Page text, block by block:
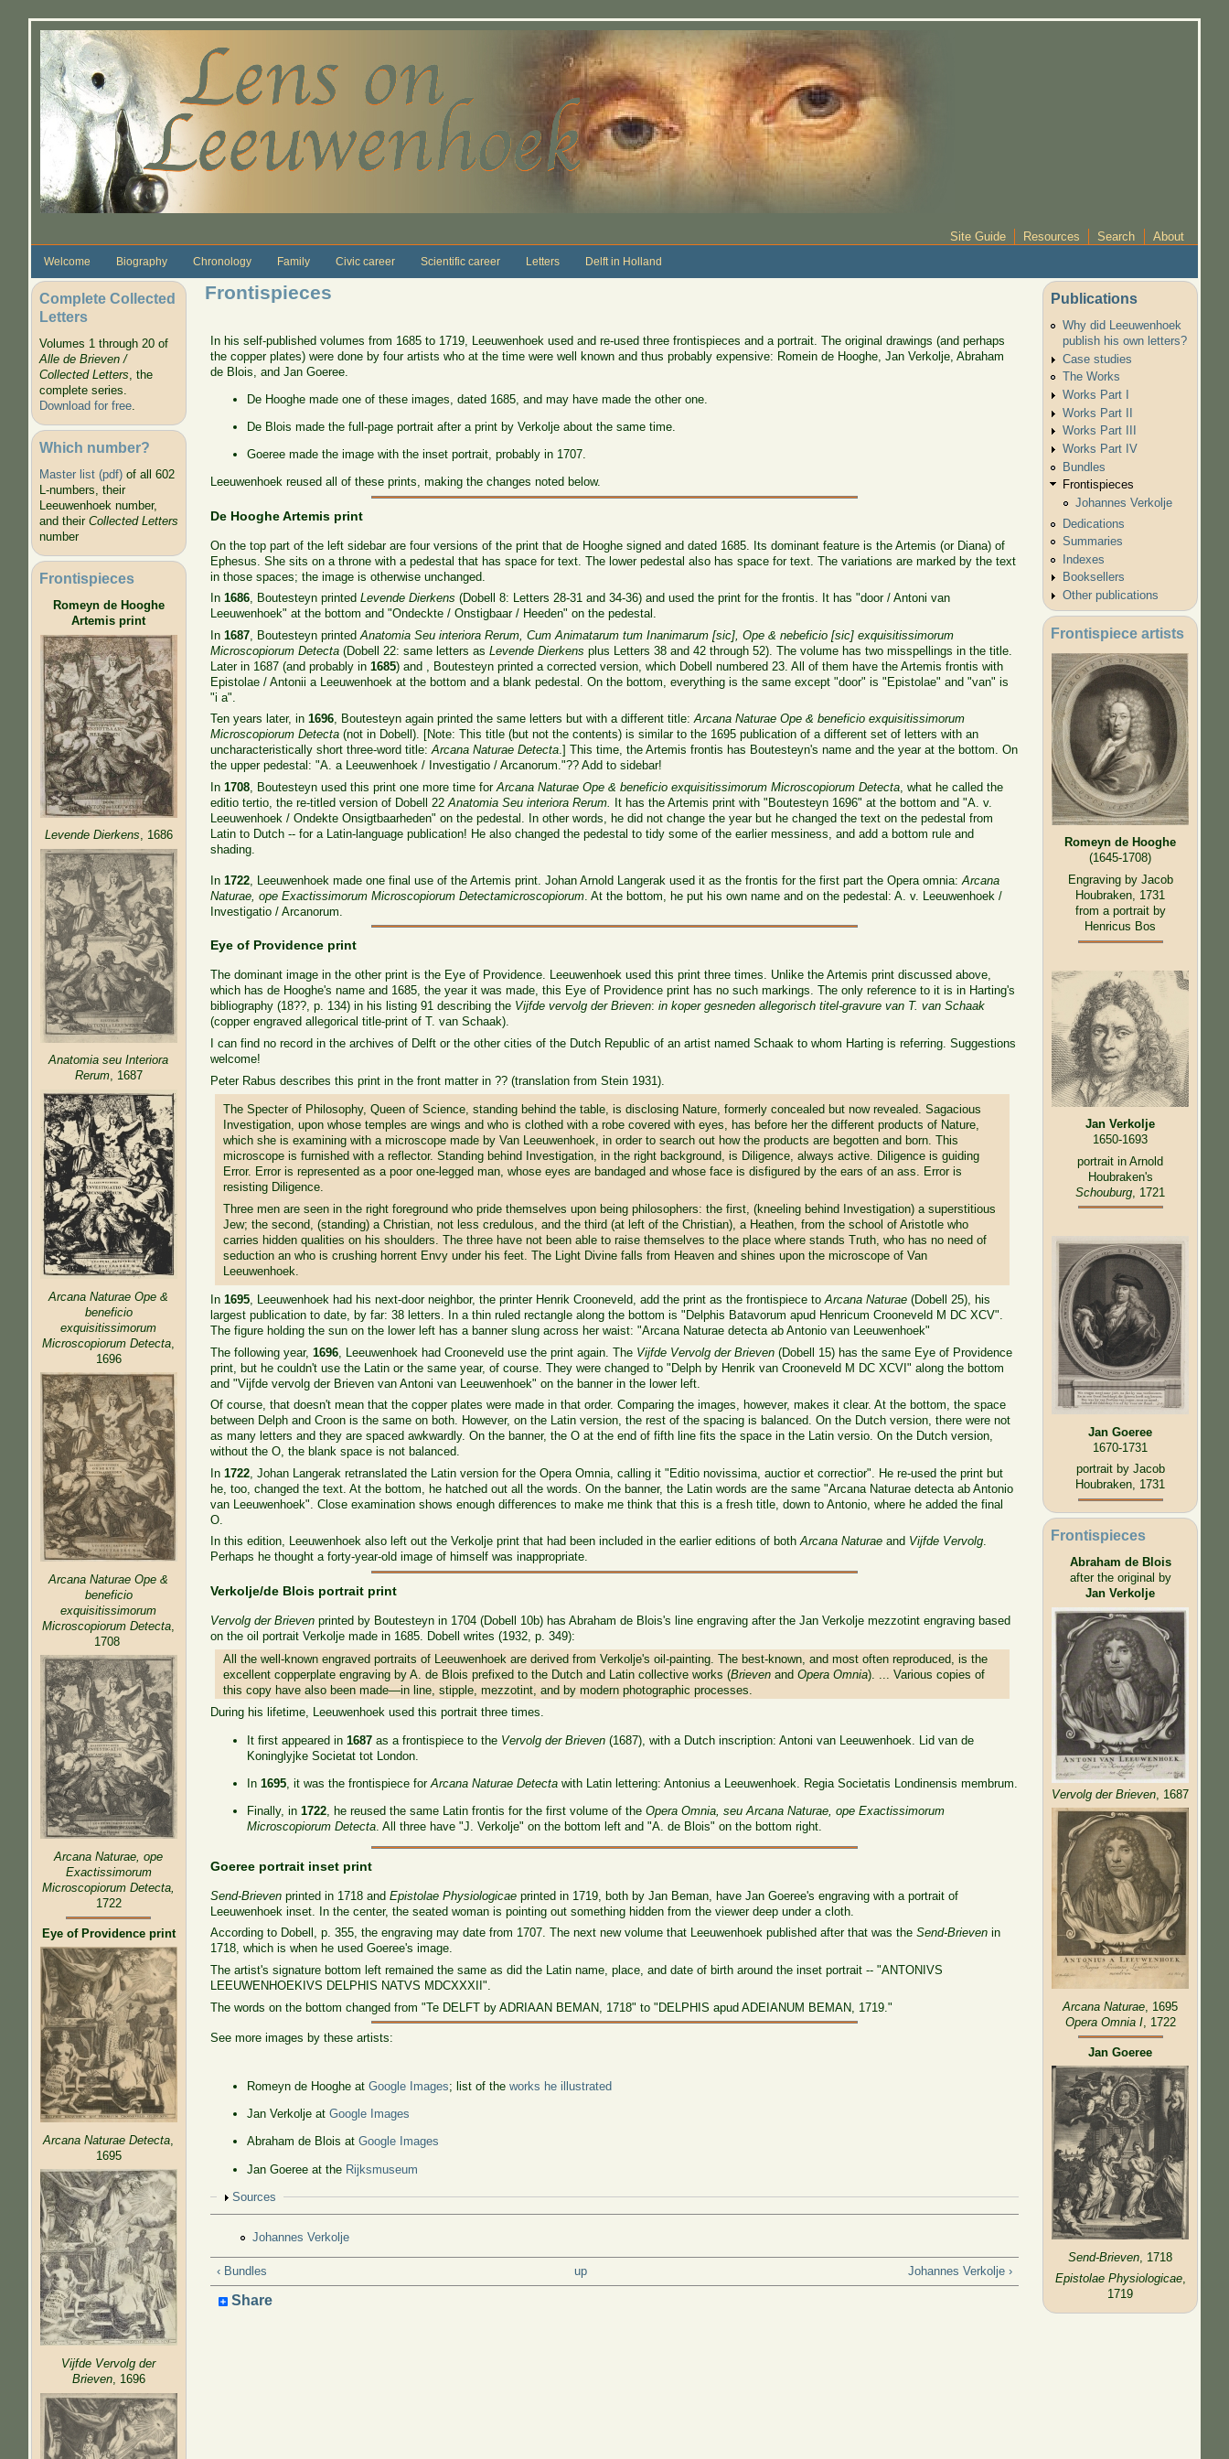
Site Guide Resources Search About
Welcome Biography Chronology Family Civic career Scientific career Letters Delft in Holland
Complete Collected
Letters
Volumes 1 through 20 of
Alle de Brieven /
Collected Letters, the
complete series.
Download for free.
Which number?
Master list (pdf)of all 602
L-numbers, their
Leeuwenhoek number,
and their Collected Letters
number
Frontispieces
Romeyn de Hooghe
Artemis print
Levende Dierkens, 1686
Anatomia seu Interiora
Rerum, 1687
Arcana Naturae Ope &
beneficio
exquisitissimorum
Microscopiorum Detecta
1696
Arcana Naturae Ope &
beneficio
exquisitissimorum
Microscopiorum Detecta
1708
Arcana Naturae, ope
Exactissimorum
Microscopiorum Detecta,
1722
Eye of Providence print
Arcana Naturae Detecta
1695
Vijfde Vervolg der
Brieven, 1696
Frontispieces
In his self-published volumes from 1685 to 1719, Leeuwenhoek used and re-used three frontispieces and a portrait. The original drawings (and perhaps
the copper plates) were done by four artists who at the time were well known and thus probably expensive: Romein de Hooghe, Jan Verkolje, Abraham
de Blois, and Jan Goeree.
De Hooghe made one of these images, dated 1685, and may have made the other one.
De Blois made the full-page portrait after a print by Verkolje about the same time.
Goeree made the image with the inset portrait, probably in 1707.
Leeuwenhoek reused all of these prints, making the changes noted below.
De Hooghe Artemis print
On the top part of the left sidebar are four versions of the print that de Hooghe signed and dated 1685. Its dominant feature is the Artemis (or Diana) of
Ephesus. She sits on a throne with a pedestal that has space for text. The lower pedestal also has space for text. The variations are marked by the text
in those spaces; the image is otherwise unchanged.
In1686, Boutesteyn printedLevende Dierkens (Dobell 8: Letters 28-31 and 34-36) and used the print for the frontis. It has "door / Antoni van
Leeuwenhoek" at the bottom and "Ondeckte / Onstigbaar / Heeden" on the pedestal.
In1687 , Boutesteyn printed Anatomia Seu interiora Rerum, Cum Animatarum tum Inanimarum [sic], Ope & nebeficio [sic] exquisitissimorum
Microscopiorum Detecta (Dobell 22: same letters asLevende Dierkens plus Letters 38 and 42 through 52). The volume has two misspellings in the title.
Later in 1687 (and probably in1685) and , Boutesteyn printed a corrected version, which Dobell numbered 23. All of them have the Artemis frontis with
Epistolae / Antonii a Leeuwenhoek at the bottom and a blank pedestal. On the bottom, everything is the same except "door" is "Epistolae" and "van" is
"i a".
Ten years later, in1696, Boutesteyn again printed the same letters but with a different title:Arcana Naturae Ope & beneficio exquisitissimorum
Microscopiorum Detecta (not in Dobell). [Note: This title (but not the contents) is similar to the 1695 publication of a different set of letters with an
uncharacteristically short three-word title:Arcana Naturae Detecta.] This time, the Artemis frontis has Boutesteyn's name and the year at the bottom. On
the upper pedestal: "A. a Leeuwenhoek / Investigatio / Arcanorum."?? Add to sidebar!
In1708 , Boutesteyn used this print one more time forArcana Naturae Ope & beneficio exquisitissimorum Microscopiorum Detecta , what he called the
editio tertio, the re-titled version of Dobell 22Anatomia Seu interiora Rerum.
It has the Artemis print with "Boutesteyn 1696" at the bottom and "A. v.
Leeuwenhoek / Ondekte Onsigtbaarheden" on the pedestal. In other words, he did not change the year but he changed the text on the pedestal from
Latin to Dutch -- for a Latin-language publication! He also changed the pedestal to tidy some of the earlier messiness, and add a bottom rule and
shading.
In1722 , Leeuwenhoek made one final use of the Artemis print. Johan Arnold Langerak used it as the frontis for the first part the Opera omnia:Arcana
Naturae, ope Exactissimorum Microscopiorum Detectamicroscopiorum . At the bottom, he put his own name and on the pedestal: A. v. Leeuwenhoek /
Investigatio / Arcanorum.
Eye of Providence print
The dominant image in the other print is the Eye of Providence. Leeuwenhoek used this print three times. Unlike the Artemis print discussed above,
which has de Hooghe's name and 1685, the year it was made, this Eye of Providence print has no such markings. The only reference to it is in Harting's
bibliography (18??, p. 134) in his listing 91 describing the Vijfde vervolg der Brieven:in koper gesneden allegorisch titel-gravure van T. van Schaak
(copper engraved allegorical title-print of T. van Schaak).
I can find no record in the archives of Delft or the other cities of the Dutch Republic of an artist named Schaak to whom Harting is referring. Suggestions
welcome!
Peter Rabus describes this print in the front matter in ?? (translation from Stein 1931).
The Specter of Philosophy, Queen of Science, standing behind the table, is disclosing Nature, formerly concealed but now revealed. Sagacious
Investigation, upon whose temples are wings and who is clothed with a robe covered with eyes, has before her the different products of Nature,
which she is examining with a microscope made by Van Leeuwenhoek, in order to search out how the products are begotten and born. This
microscope is furnished with a reflector. Standing behind Investigation, in the right background, is Diligence, always active. Diligence is guiding
Error. Error is represented as a poor one-legged man, whose eyes are bandaged and whose face is disfigured by the ears of an ass. Error is
resisting Diligence.
Three men are seen in the right foreground who pride themselves upon being philosophers: the first, (kneeling behind Investigation) a superstitious
Jew; the second, (standing) a Christian, not less credulous, and the third (at left of the Christian), a Heathen, from the school of Aristotle who
carries hidden qualities on his shoulders. The three have not been able to raise themselves to the place where stands Truth, who has no need of
seduction an who is crushing horrent Envy under his feet. The Light Divine falls from Heaven and shines upon the microscope of Van
Leeuwenhoek.
In1695 , Leeuwenhoek had his next-door neighbor, the printer Henrik Crooneveld, add the print as the frontispiece toArcana Naturae (Dobell 25), his
largest publication to date, by far: 38 letters. In a thin ruled rectangle along the bottom is "Delphis Batavorum apud Henricum Crooneveld M DC XCV".
The figure holding the sun on the lower left has a banner slung across her waist: "Arcana Naturae detecta ab Antonio van Leeuwenhoek"
The following year,1696 , Leeuwenhoek had Crooneveld use the print again. The Vijfde Vervolg der Brieven (Dobell 15) has the same Eye of Providence
print, but he couldn't use the Latin or the same year, of course. They were changed to "Delph by Henrik van Crooneveld M DC XCVI" along the bottom
and "Vijfde vervolg der Brieven van Antoni van Leeuwenhoek" on the banner in the lower left.
Of course, that doesn't mean that the copper plates were made in that order. Comparing the images, however, makes it clear. At the bottom, the space
between Delph and Croon is the same on both. However, on the Latin version, the rest of the spacing is balanced. On the Dutch version, there were not
as many letters and they are spaced awkwardly. On the banner, the O at the end of fifth line fits the space in the Latin versio. On the Dutch version,
without the O, the blank space is not balanced.
In1722 , Johan Langerak retranslated the Latin version for the Opera Omnia, calling it "Editio novissima, auctior et correctior". He re-used the print but
he, too, changed the text. At the bottom, he hatched out all the words. On the banner, the Latin words are the same "Arcana Naturae detecta ab Antonio
van Leeuwenhoek". Close examination shows enough differences to make me think that this is a fresh title, down to Antonio, where he added the final
O.
In this edition, Leeuwenhoek also left out the Verkolje print that had been included in the earlier editions of bothArcana Naturae and Vijfde Vervolg.
Perhaps he thought a forty-year-old image of himself was inappropriate.
Verkolje/de Blois portrait print
Vervolg der Brieven printed by Boutesteyn in 1704 (Dobell 10b) has Abraham de Blois's line engraving after the Jan Verkolje mezzotint engraving based
on the oil portrait Verkolje made in 1685. Dobell writes (1932, p. 349):
All the well-known engraved portraits of Leeuwenhoek are derived from Verkolje's oil-painting. The best-known, and most often reproduced, is the
excellent copperplate engraving by A. de Blois prefixed to the Dutch and Latin collective works (Brieven andOpera Omnia). ... Various copies of
this copy have also been made—in line, stipple, mezzotint, and by modern photographic processes.
During his lifetime, Leeuwenhoek used this portrait three times.
It first appeared in1687 as a frontispiece to the Vervolg der Brieven (1687), with a Dutch inscription: Antoni van Leeuwenhoek. Lid van de
Koninglyjke Societat tot London.
In1695 , it was the frontispiece forArcana Naturae Detecta with Latin lettering: Antonius a Leeuwenhoek. Regia Societatis Londinensis membrum.
Finally, in1722 , he reused the same Latin frontis for the first volume of theOpera Omnia, seu Arcana Naturae, ope Exactissimorum
Microscopiorum Detecta . All three have "J. Verkolje" on the bottom left and "A. de Blois" on the bottom right.
Goeree portrait inset print
Send-Brieven printed in 1718 andEpistolae Physiologicae printed in 1719, both by Jan Beman, have Jan Goeree's engraving with a portrait of
Leeuwenhoek inset. In the center, the seated woman is pointing out something hidden from the viewer deep under a cloth.
According to Dobell, p. 355, the engraving may date from 1707. The next new volume that Leeuwenhoek published after that was theSend-Brieven in
1718, which is when he used Goeree's image.
The artist's signature bottom left remained the same as did the Latin name, place, and date of birth around the inset portrait -- "ANTONIVS
LEEUWENHOEKIVS DELPHIS NATVS MDCXXXII".
The words on the bottom changed from "Te DELFT by ADRIAAN BEMAN, 1718" to "DELPHIS apud ADEIANUM BEMAN, 1719."
See more images by these artists:
Romeyn de Hooghe atGoogle Images; list of theworks he illustrated
Jan Verkolje atGoogle Images
Abraham de Blois atGoogle Images
Jan Goeree at the Rijksmuseum
Show
Sources
Johannes Verkolje
‹ Bundles up Johannes Verkolje ›
Share
Publications
Why did Leeuwenhoek
publish his own letters?
Case studies
The Works
Works Part I
Works Part II
Works Part III
Works Part IV
Bundles
Frontispieces
Johannes Verkolje
Dedications
Summaries
Indexes
Booksellers
Other publications
Frontispiece artists
Romeyn de Hooghe
(1645-1708)
Engraving by Jacob
Houbraken, 1731
from a portrait by
Henricus Bos
Jan Verkolje
1650-1693
portrait in Arnold
Houbraken's
Schouburg , 1721
Jan Goeree
1670-1731
portrait by Jacob
Houbraken, 1731
Frontispieces
Abraham de Blois
after the original by
Jan Verkolje
Vervolg der Brieven , 1687
Arcana Naturae , 1695
Opera Omnia I, 1722
Jan Goeree
Send-Brieven , 1718
Epistolae Physiologicae,
1719